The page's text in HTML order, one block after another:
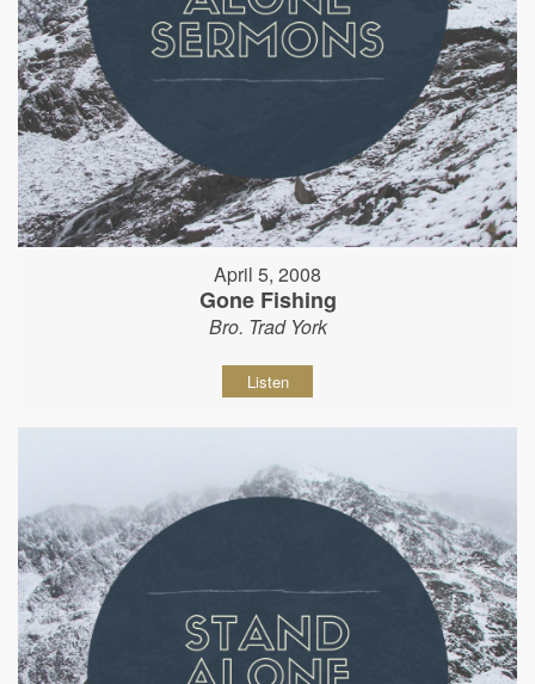
April 5, 2008
Gone Fishing
Bro. Trad York
Listen